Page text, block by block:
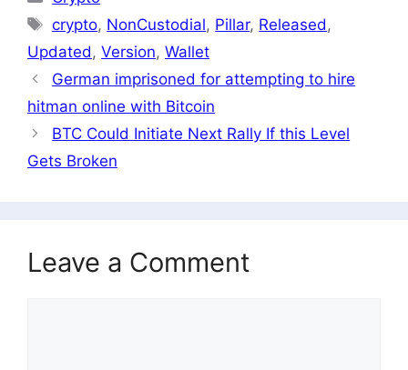
Tags
crypto, NonCustodial, Pillar, Released,
Updated, Version, Wallet
German imprisoned for attempting to hire
hitman online with Bitcoin
BTC Could Initiate Next Rally If this Level
Gets Broken
Leave a Comment